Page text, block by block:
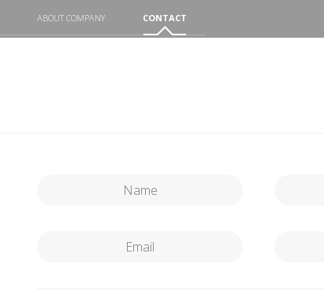
ABOUT COMPANY CONTACT